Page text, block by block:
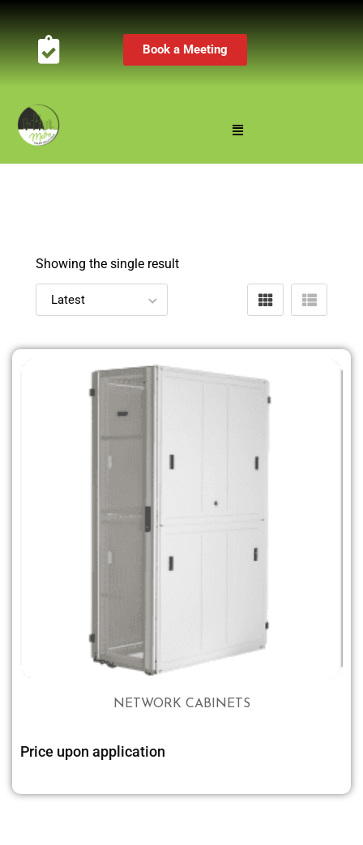
Book a Meeting
Showing the single result
NETWORK CABINETS
Price upon application